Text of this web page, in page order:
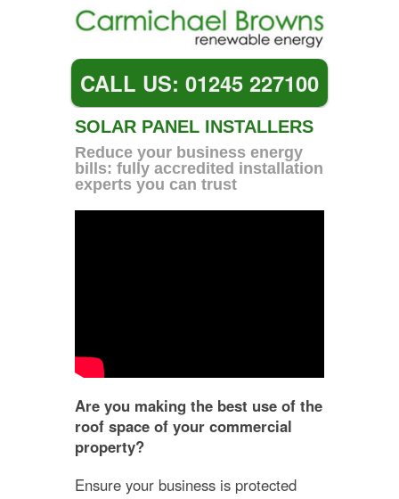
CALL US: 01245 227100
SOLAR PANEL INSTALLERS
Reduce your business energy
bills: fully accredited installation
experts you can trust
Are you making the best use of the
roof space of your commercial
property?
Ensure your business is protected